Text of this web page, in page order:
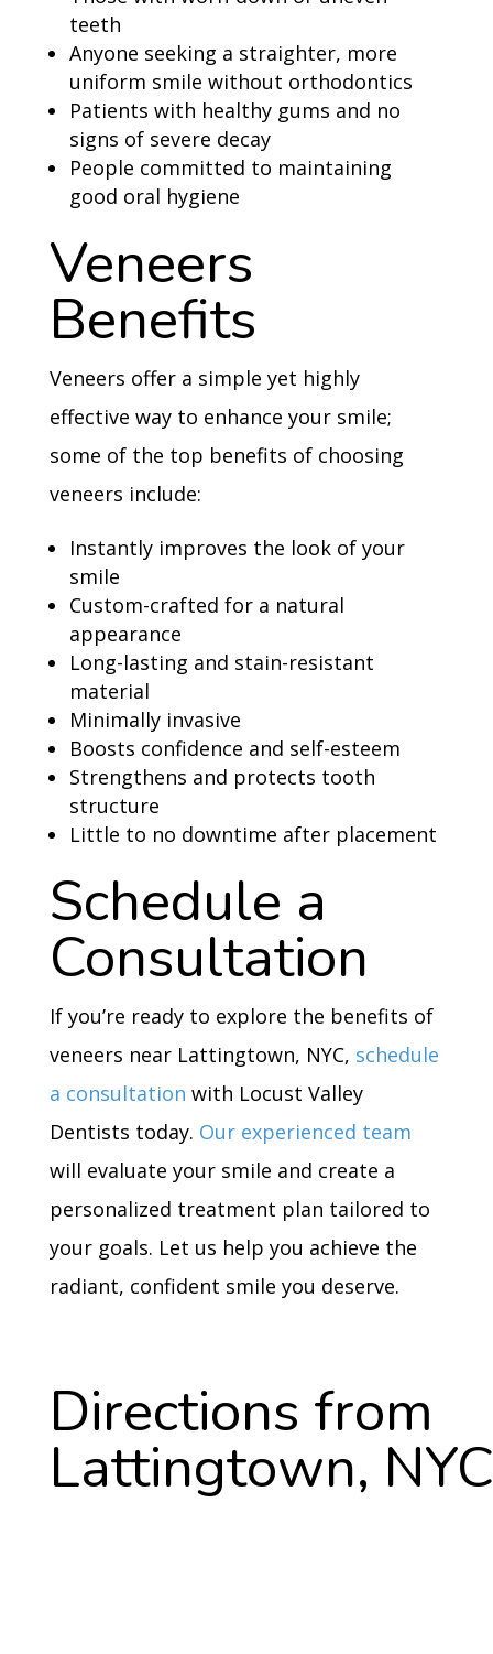
teeth
Anyone seeking a straighter, more
uniform smile without orthodontics
Patients with healthy gums and no
signs of severe decay
People committed to maintaining
good oral hygiene
Veneers
Benefits
Veneers offer a simple yet highly
effective way to enhance your smile;
some of the top benefits of choosing
veneers include:
Instantly improves the look of your
smile
Custom-crafted for a natural
appearance
Long-lasting and stain-resistant
material
Minimally invasive
Boosts confidence and self-esteem
Strengthens and protects tooth
structure
Little to no downtime after placement
Schedule a
Consultation
If you’re ready to explore the benefits of
veneers near Lattingtown, NYC, schedule
a consultation with Locust Valley
Dentists today. Our experienced team
will evaluate your smile and create a
personalized treatment plan tailored to
your goals. Let us help you achieve the
radiant, confident smile you deserve.
Directions from
Lattingtown, NYC